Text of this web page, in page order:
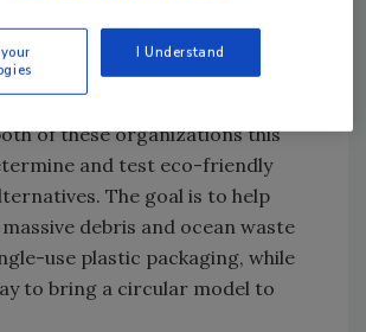
of recyclable and
films. In fact, we are sponsoring
Redefining Flexible
of these organizations this
and test eco-friendly
The goal is to help
debris and ocean waste
use plastic packaging, while
to bring a circular model to
I Understand